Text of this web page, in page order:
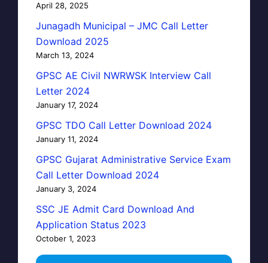
April 28, 2025
Junagadh Municipal – JMC Call Letter
Download 2025
March 13, 2024
GPSC AE Civil NWRWSK Interview Call
Letter 2024
January 17, 2024
GPSC TDO Call Letter Download 2024
January 11, 2024
GPSC Gujarat Administrative Service Exam
Call Letter Download 2024
January 3, 2024
SSC JE Admit Card Download And
Application Status 2023
October 1, 2023